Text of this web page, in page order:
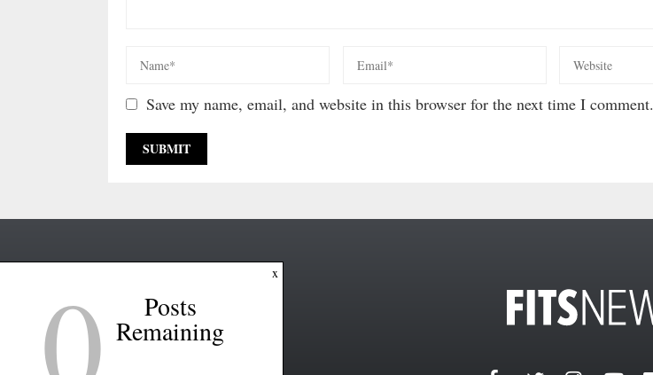
Save my name, email, and website in this browser for the next time I comment.
x
0 Posts
Remaining